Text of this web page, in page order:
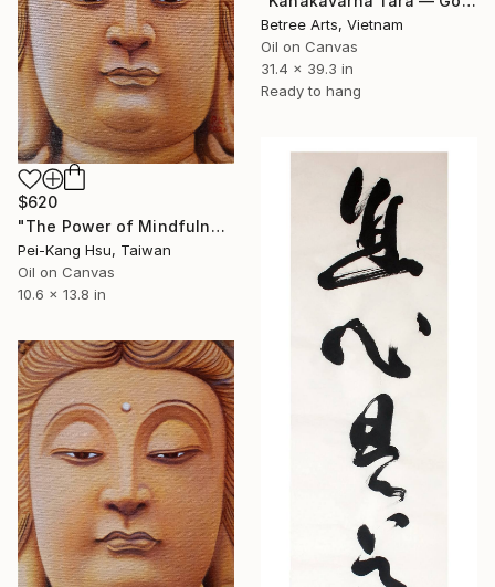
Betree Arts, Vietnam
Oil on Canvas
31.4 x 39.3 in
Ready to hang
$620
"The Power of Mindfulness of Guanyin/Buddhahood-Treasury Guanyin" Painting
Pei-Kang Hsu, Taiwan
Oil on Canvas
10.6 x 13.8 in